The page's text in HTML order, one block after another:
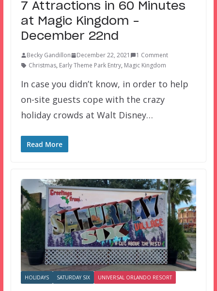
7 Attractions in 60 Minutes
at Magic Kingdom –
December 22nd
Becky Gandillon December 22, 2021
1 Comment
Christmas, Early Theme Park Entry, Magic Kingdom
In case you didn’t know, in order to help
on-site guests cope with the crazy
holiday crowds at Walt Disney…
Read More
HOLIDAYS SATURDAY SIX UNIVERSAL ORLANDO RESORT